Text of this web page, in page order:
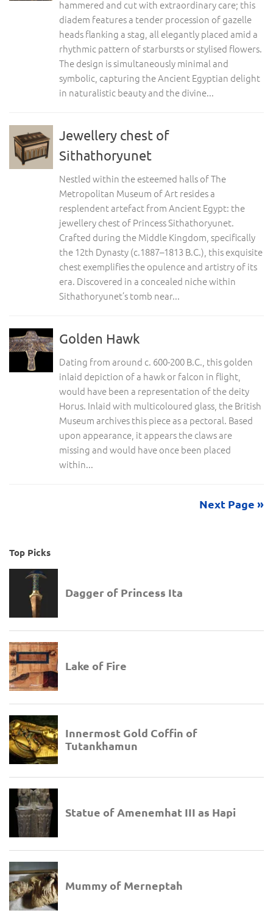
hammered and cut with extraordinary care; this
diadem features a tender procession of gazelle
heads flanking a stag, all elegantly placed amid a
rhythmic pattern of starbursts or stylised flowers.
The design is simultaneously minimal and
symbolic, capturing the Ancient Egyptian delight
in naturalistic beauty and the divine...
Jewellery chest of
Sithathoryunet
Nestled within the esteemed halls of The
Metropolitan Museum of Art resides a
resplendent artefact from Ancient Egypt: the
jewellery chest of Princess Sithathoryunet.
Crafted during the Middle Kingdom, specifically
the 12th Dynasty (c.1887–1813 B.C.), this exquisite
chest exemplifies the opulence and artistry of its
era. Discovered in a concealed niche within
Sithathoryunet’s tomb near...
Golden Hawk
Dating from around c. 600-200 B.C., this golden
inlaid depiction of a hawk or falcon in flight,
would have been a representation of the deity
Horus. Inlaid with multicoloured glass, the British
Museum archives this piece as a pectoral. Based
upon appearance, it appears the claws are
missing and would have once been placed
within...
Next Page »
Top Picks